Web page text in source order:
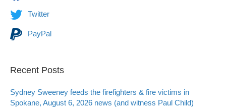
Twitter
PayPal
Recent Posts
Sydney Sweeney feeds the firefighters & fire victims in
Spokane, August 6, 2026 news (and witness Paul Child)